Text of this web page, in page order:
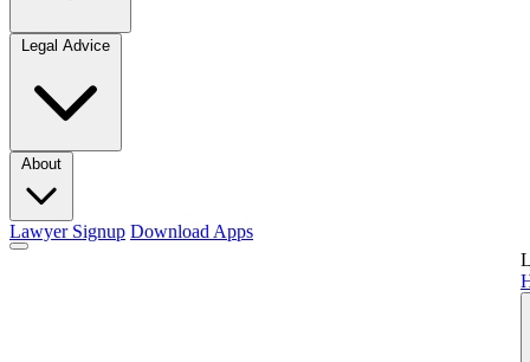
Legal Advice
About
Lawyer Signup Download Apps